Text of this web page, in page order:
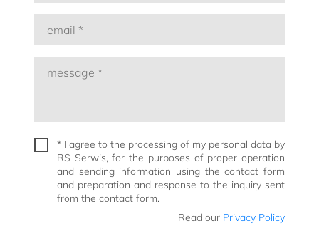
* I agree to the processing of my personal data by
RS Serwis, for the purposes of proper operation
and sending information using the contact form
and preparation and response to the inquiry sent
from the contact form.
Read our Privacy Policy